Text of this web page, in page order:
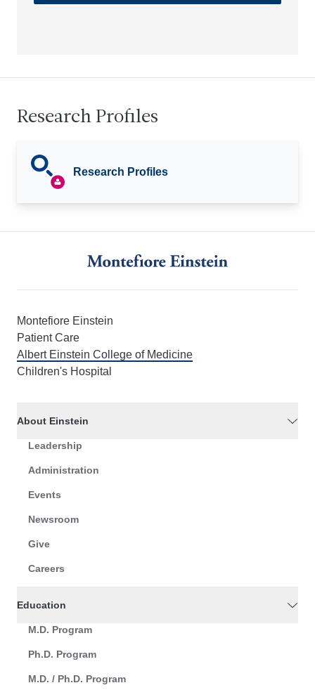
Research Profiles
Research Profiles
Montefiore Einstein
Patient Care
Albert Einstein College of Medicine
Children's Hospital
About Einstein
Leadership
Administration
Events
Newsroom
Give
Careers
Education
M.D. Program
Ph.D. Program
M.D. / Ph.D. Program